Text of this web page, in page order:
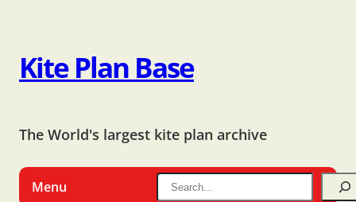
Kite Plan Base
The World's largest kite plan archive
Menu